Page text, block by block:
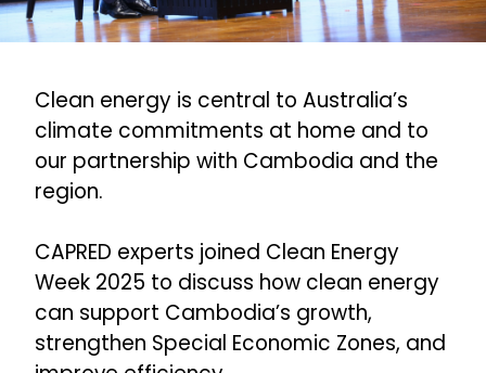
Clean energy is central to Australia’s
climate commitments at home and to
our partnership with Cambodia and the
region.
CAPRED experts joined Clean Energy
Week 2025 to discuss how clean energy
can support Cambodia’s growth,
strengthen Special Economic Zones, and